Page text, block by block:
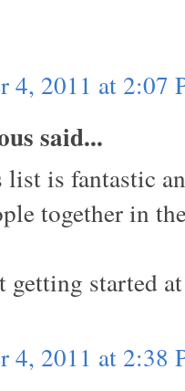
4, 2011 at 2:07
said...
is fantastic
together in
getting started
4, 2011 at 2:38